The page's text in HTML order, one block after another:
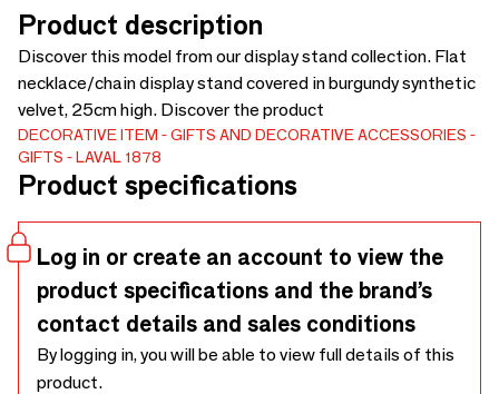
Product description
Discover this model from our display stand collection. Flat
necklace/chain display stand covered in burgundy synthetic
velvet, 25cm high. Discover the product
DECORATIVE ITEM
GIFTS AND DECORATIVE ACCESSORIES
GIFTS
LAVAL 1878
Product specifications
Log in or create an account to view the
product specifications and the brand’s
contact details and sales conditions
By logging in, you will be able to view full details of this
product.